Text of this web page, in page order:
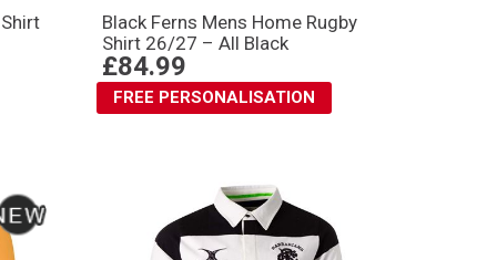
Black Ferns Mens Home Rugby
Shirt 26/27 – All Black
£84.99
FREE PERSONALISATION